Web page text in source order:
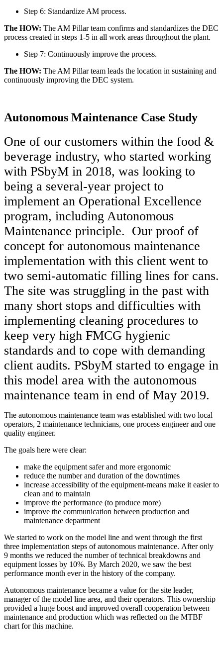
Step 6: Standardize AM process.
The HOW: The AM Pillar team confirms and standardizes the DEC
process created in steps 1-5 in all work areas throughout the plant.
Step 7: Continuously improve the process.
The HOW: The AM Pillar team leads the location in sustaining and
continuously improving the DEC system.
Autonomous Maintenance Case Study
One of our customers within the food &
beverage industry, who started working
with PSbyM in 2018, was looking to
being a several-year project to
implement an Operational Excellence
program, including Autonomous
Maintenance principle. Our proof of
concept for autonomous maintenance
implementation with this client went to
two semi-automatic filling lines for cans.
The site was struggling in the past with
many short stops and difficulties with
implementing cleaning procedures to
keep very high FMCG hygienic
standards and to cope with demanding
client audits. PSbyM started to engage in
this model area with the autonomous
maintenance team in end of May 2019.
The autonomous maintenance team was established with two local
operators, 2 maintenance technicians, one process engineer and one
quality engineer.
The goals here were clear:
make the equipment safer and more ergonomic
reduce the number and duration of the downtimes
increase accessibility of the equipment-means make it easier to
clean and to maintain
improve the performance (to produce more)
improve the communication between production and
maintenance department
We started to work on the model line and went through the first
three implementation steps of autonomous maintenance. After only
9 months we reduced the number of technical breakdowns and
equipment losses by 10%. By March 2020, we saw the best
performance month ever in the history of the company.
Autonomous maintenance became a value for the site leader,
manager of the model line area, and their operators. This ownership
provided a huge boost and improved overall cooperation between
maintenance and production which was reflected on the MTBF
chart for this machine.